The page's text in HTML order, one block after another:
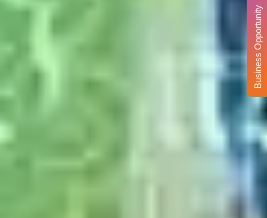
Business Opportunity